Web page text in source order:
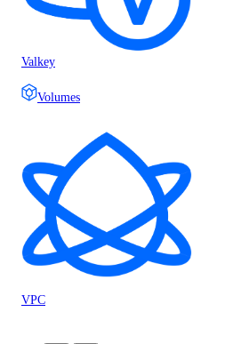
Valkey
Volumes
VPC